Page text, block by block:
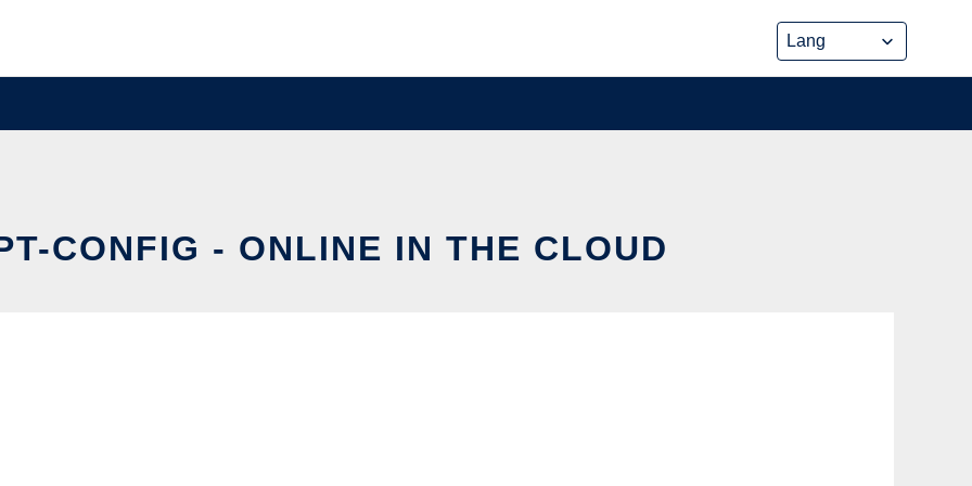
CONFIG - ONLINE IN THE CLOUD